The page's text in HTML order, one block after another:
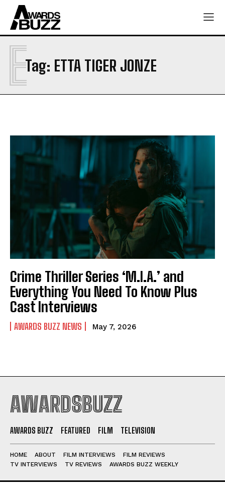
Tag: ETTA TIGER JONZE
E
Crime Thriller Series ‘M.I.A.’ and
Everything You Need To Know Plus
Cast Interviews
AWARDS BUZZ NEWS May 7, 2026
AWARDSBUZZ
AWARDS BUZZ FEATURED FILM TELEVISION
HOME ABOUT FILM INTERVIEWS
FILM REVIEWS
TV INTERVIEWS
TV REVIEWS AWARDS BUZZ WEEKLY